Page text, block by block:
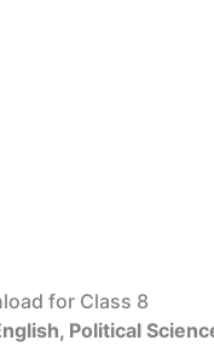
for Class 8
Political